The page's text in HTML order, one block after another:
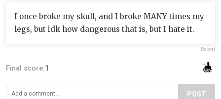
I once broke my skull, and I broke MANY times my
legs, but idk how dangerous that is, but I hate it.
Report
Final score:1
POST